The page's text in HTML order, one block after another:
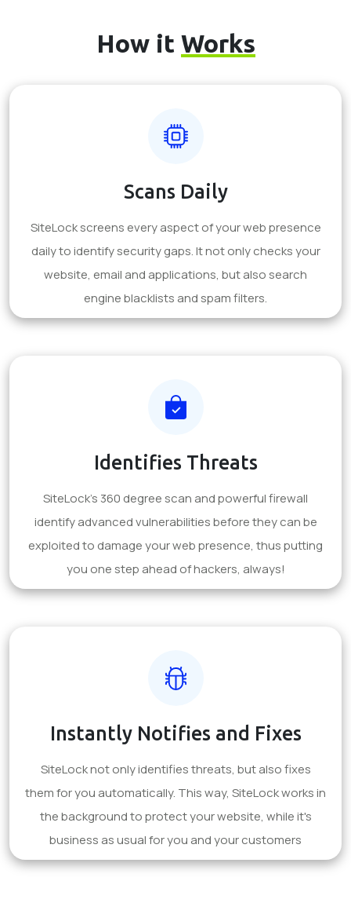
How it Works
Scans Daily
SiteLock screens every aspect of your web presence
daily to identify security gaps. It not only checks your
website, email and applications, but also search
engine blacklists and spam filters.
Identifies Threats
SiteLock's 360 degree scan and powerful firewall
identify advanced vulnerabilities before they can be
exploited to damage your web presence, thus putting
you one step ahead of hackers, always!
Instantly Notifies and Fixes
SiteLock not only identifies threats, but also fixes
them for you automatically. This way, SiteLock works in
the background to protect your website, while it's
business as usual for you and your customers